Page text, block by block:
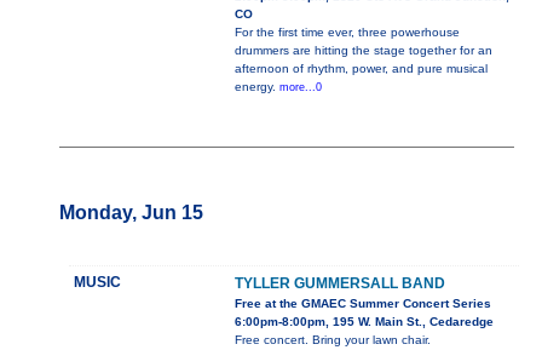
CO
For the first time ever, three powerhouse
drummers are hitting the stage together for an
afternoon of rhythm, power, and pure musical
energy. more...0
Monday, Jun 15
MUSIC TYLLER GUMMERSALL BAND
Free at the GMAEC Summer Concert Series
6:00pm-8:00pm, 195 W. Main St., Cedaredge
Free concert. Bring your lawn chair.